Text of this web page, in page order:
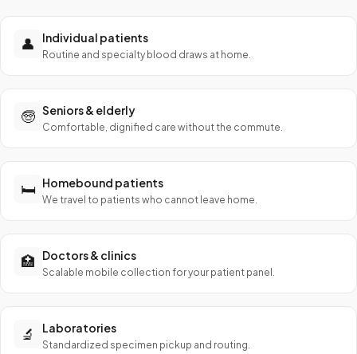
👤 Individual patients
Routine and specialty blood draws at home.
🧓 Seniors & elderly
Comfortable, dignified care without the commute.
🛏️ Homebound patients
We travel to patients who cannot leave home.
🏥 Doctors & clinics
Scalable mobile collection for your patient panel.
🔬 Laboratories
Standardized specimen pickup and routing.